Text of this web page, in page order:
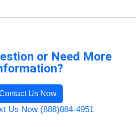
or Need More
Us Now
Us Now (888)884-4951